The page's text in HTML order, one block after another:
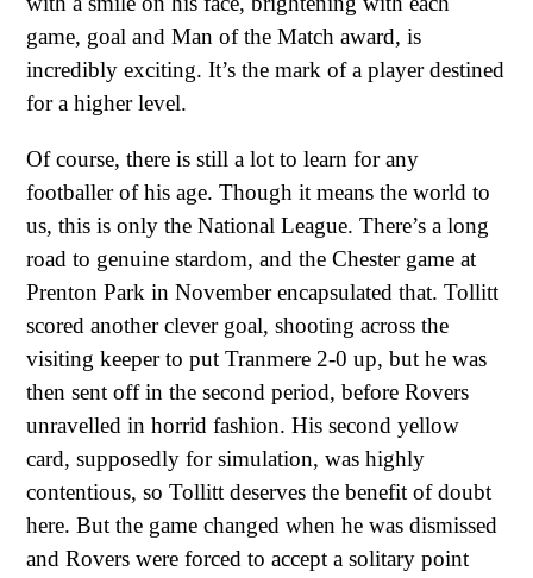
game, goal and Man of the Match award, is
incredibly exciting. It’s the mark of a player destined
for a higher level.
Of course, there is still a lot to learn for any
footballer of his age. Though it means the world to
us, this is only the National League. There’s a long
road to genuine stardom, and the Chester game at
Prenton Park in November encapsulated that. Tollitt
scored another clever goal, shooting across the
visiting keeper to put Tranmere 2-0 up, but he was
then sent off in the second period, before Rovers
unravelled in horrid fashion. His second yellow
card, supposedly for simulation, was highly
contentious, so Tollitt deserves the benefit of doubt
here. But the game changed when he was dismissed
and Rovers were forced to accept a solitary point